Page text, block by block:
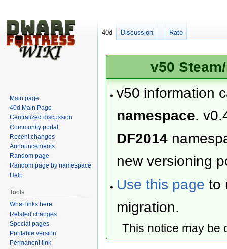
v50
v50 information
namespace.
DF2014
new versioning
Use this page to
migration.
This notice may
40d Discussion Rate
Main page
40d Main Page
Centralized discussion
Community portal
Recent changes
Announcements
Random page
Random page by namespace
Help
Tools
What links here
Related changes
Special pages
Printable version
Permanent link